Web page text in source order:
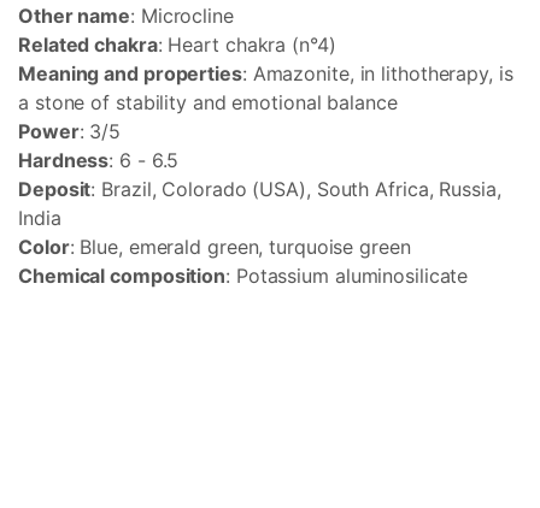
Other name: Microcline
Related chakra: Heart chakra (n°4)
Meaning and properties: Amazonite, in lithotherapy, is
a stone of stability and emotional balance
Power: 3/5
Hardness: 6 - 6.5
Deposit: Brazil, Colorado (USA), South Africa, Russia,
India
Color: Blue, emerald green, turquoise green
Chemical composition: Potassium aluminosilicate